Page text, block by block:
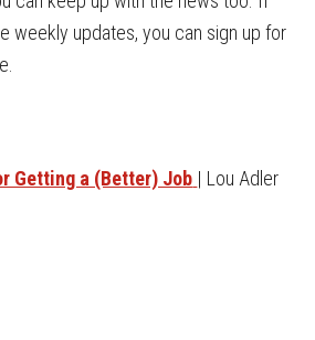
weekly updates, you can sign up for
Getting a (Better) Job | Lou Adler